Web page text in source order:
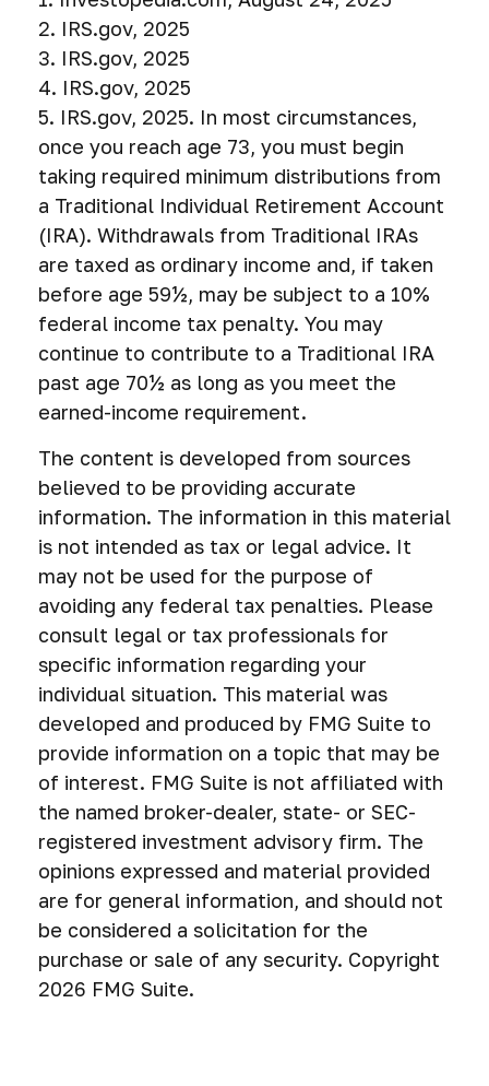
2. IRS.gov, 2025
3. IRS.gov, 2025
4. IRS.gov, 2025
5. IRS.gov, 2025. In most circumstances,
once you reach age 73, you must begin
taking required minimum distributions from
a Traditional Individual Retirement Account
(IRA). Withdrawals from Traditional IRAs
are taxed as ordinary income and, if taken
before age 59½, may be subject to a 10%
federal income tax penalty. You may
continue to contribute to a Traditional IRA
past age 70½ as long as you meet the
earned-income requirement.
The content is developed from sources
believed to be providing accurate
information. The information in this material
is not intended as tax or legal advice. It
may not be used for the purpose of
avoiding any federal tax penalties. Please
consult legal or tax professionals for
specific information regarding your
individual situation. This material was
developed and produced by FMG Suite to
provide information on a topic that may be
of interest. FMG Suite is not affiliated with
the named broker-dealer, state- or SEC-
registered investment advisory firm. The
opinions expressed and material provided
are for general information, and should not
be considered a solicitation for the
purchase or sale of any security. Copyright
2026 FMG Suite.